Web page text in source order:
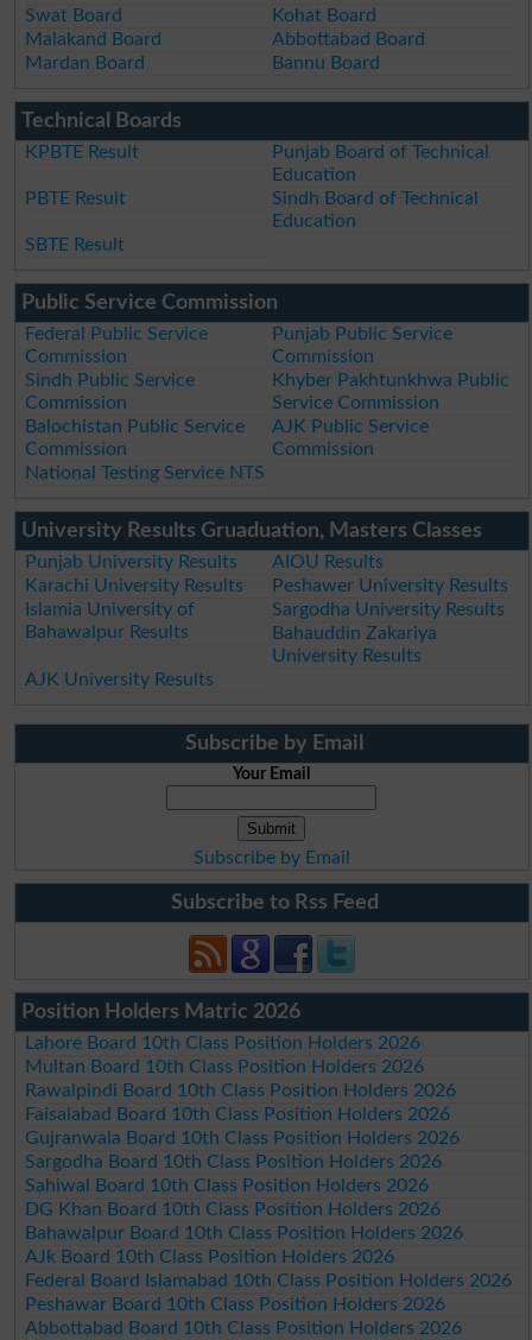
Swat Board
Kohat Board
Malakand Board
Abbottabad Board
Mardan Board
Bannu Board
Technical Boards
KPBTE Result
Punjab Board of Technical
Education
PBTE Result
Sindh Board of Technical
Education
SBTE Result
Public Service Commission
Federal Public Service
Commission
Punjab Public Service
Commission
Sindh Public Service
Commission
Khyber Pakhtunkhwa Public
Service Commission
Balochistan Public Service
Commission
AJK Public Service
Commission
National Testing Service NTS
University Results Gruaduation, Masters Classes
Punjab University Results
AIOU Results
Karachi University Results
Peshawer University Results
Islamia University of
Bahawalpur Results
Sargodha University Results
Bahauddin Zakariya
University Results
AJK University Results
Subscribe by Email
Your Email
Subscribe by Email
Subscribe to Rss Feed
Position Holders Matric 2026
Lahore Board 10th Class Position Holders 2026
Multan Board 10th Class Position Holders 2026
Rawalpindi Board 10th Class Position Holders 2026
Faisalabad Board 10th Class Position Holders 2026
Gujranwala Board 10th Class Position Holders 2026
Sargodha Board 10th Class Position Holders 2026
Sahiwal Board 10th Class Position Holders 2026
DG Khan Board 10th Class Position Holders 2026
Bahawalpur Board 10th Class Position Holders 2026
AJk Board 10th Class Position Holders 2026
Federal Board Islamabad 10th Class Position Holders 2026
Peshawar Board 10th Class Position Holders 2026
Abbottabad Board 10th Class Position Holders 2026